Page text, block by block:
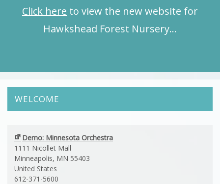
Click here to view the new website for
Hawkshead Forest Nursery…
WELCOME
Demo: Minnesota Orchestra
1111 Nicollet Mall
Minneapolis, MN 55403
United States
612-371-5600